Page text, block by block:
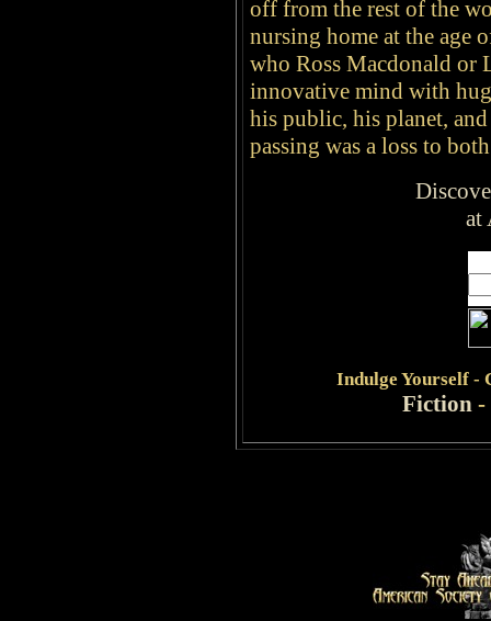
off from the rest of the
nursing home at the age
who Ross Macdonald or
innovative mind with
his public, his planet,
passing was a loss to
at
Indulge Yourself -
Fiction-